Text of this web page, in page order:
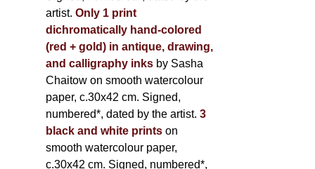
artist. Only 1 print
dichromatically hand-colored
(red + gold) in antique, drawing,
and calligraphy inks by Sasha
Chaitow on smooth watercolour
paper, c.30x42 cm. Signed,
numbered*, dated by the artist. 3
black and white printson
smooth watercolour paper,
c.30x42 cm. Signed, numbered*,